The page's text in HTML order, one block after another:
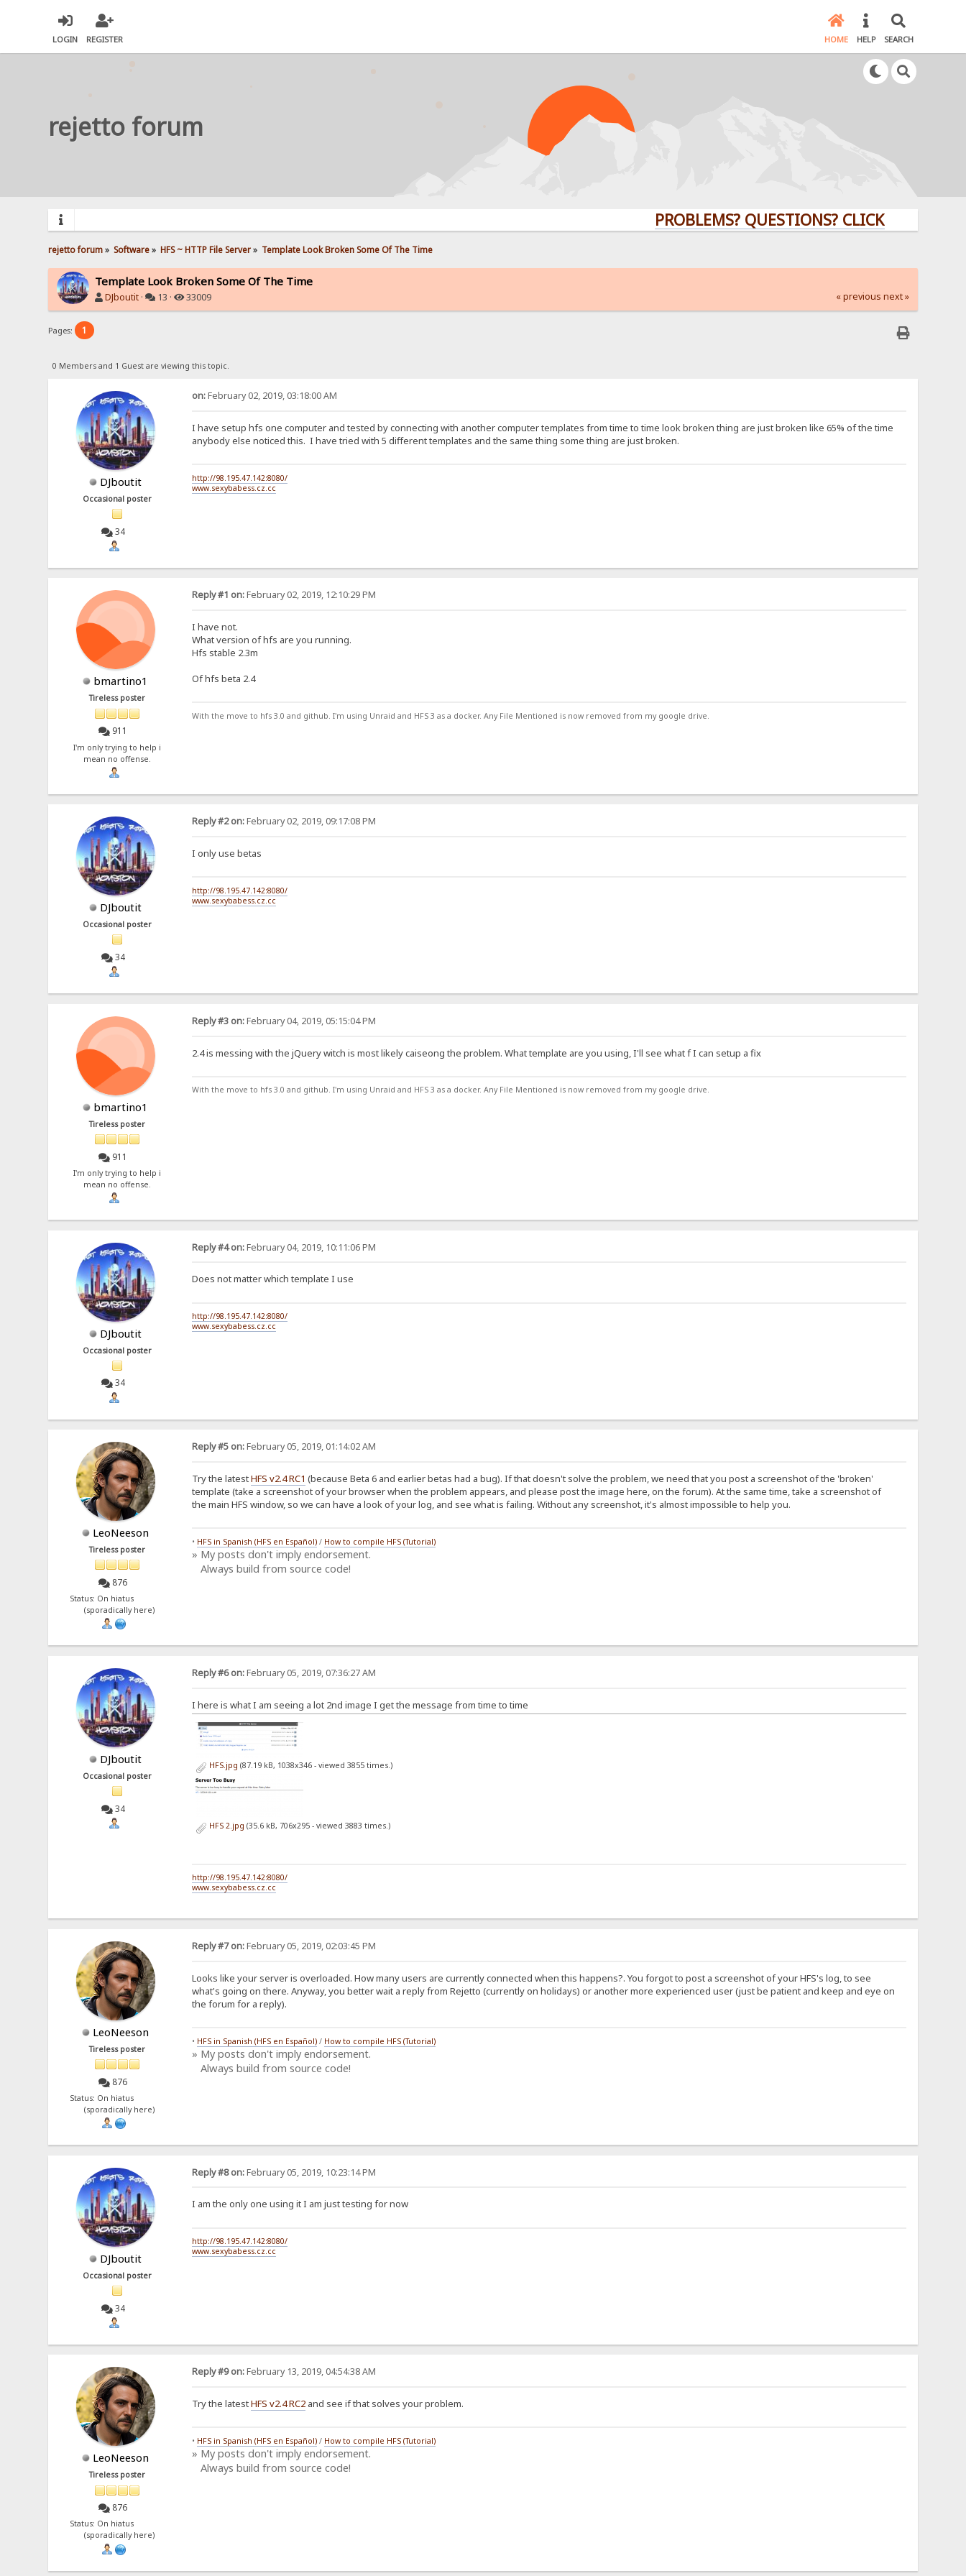
LOGIN REGISTER HOME HELP SEARCH
rejetto forum
PROBLEMS? QUESTIONS? CLICK HERE!
rejetto forum» Software» HFS ~ HTTP File Server» Template Look Broken Some Of The Time
Template Look Broken Some Of The Time
DJboutit · 13 · 33009 « previous next »
Pages: 1
0 Members and 1 Guest are viewing this topic.
DJboutit
Occasional poster
34
on:February 02, 2019, 03:18:00 AM
I have setup hfs one computer and tested by connecting with another computer templates from time to time look broken thing are just broken like 65% of the time
anybody else noticed this. I have tried with 5 different templates and the same thing some thing are just broken.
http://98.195.47.142:8080/
www.sexybabess.cz.cc
bmartino1
Tireless poster
911
I'm only trying to help i
mean no offense.
Reply #1 on:February 02, 2019, 12:10:29 PM
I have not.
What version of hfs are you running.
Hfs stable 2.3m
Of hfs beta 2.4
With the move to hfs 3.0 and github. I'm using Unraid and HFS 3 as a docker. Any File Mentioned is now removed from my google drive.
DJboutit
Occasional poster
34
Reply #2 on:February 02, 2019, 09:17:08 PM
I only use betas
http://98.195.47.142:8080/
www.sexybabess.cz.cc
bmartino1
Tireless poster
911
I'm only trying to help i
mean no offense.
Reply #3 on:February 04, 2019, 05:15:04 PM
2.4 is messing with the jQuery witch is most likely caiseong the problem. What template are you using, I'll see what f I can setup a fix
With the move to hfs 3.0 and github. I'm using Unraid and HFS 3 as a docker. Any File Mentioned is now removed from my google drive.
DJboutit
Occasional poster
34
Reply #4 on:February 04, 2019, 10:11:06 PM
Does not matter which template I use
http://98.195.47.142:8080/
www.sexybabess.cz.cc
LeoNeeson
Tireless poster
876
Status: On hiatus
(sporadically here)
Reply #5 on:February 05, 2019, 01:14:02 AM
Try the latestHFS v2.4 RC1 (because Beta 6 and earlier betas had a bug). If that doesn't solve the problem, we need that you post a screenshot of the 'broken'
template (take a screenshot of your browser when the problem appears, and please post the image here, on the forum). At the same time, take a screenshot of
the main HFS window, so we can have a look of your log, and see what is failing. Without any screenshot, it's almost impossible to help you.
• HFS in Spanish (HFS en Español)/ How to compile HFS (Tutorial)
» My posts don't imply endorsement.
Always build from source code!
DJboutit
Occasional poster
34
Reply #6 on:February 05, 2019, 07:36:27 AM
I here is what I am seeing a lot 2nd image I get the message from time to time
HFS.jpg (87.19 kB, 1038x346 - viewed 3855 times.)
HFS 2.jpg (35.6 kB, 706x295 - viewed 3883 times.)
http://98.195.47.142:8080/
www.sexybabess.cz.cc
LeoNeeson
Tireless poster
876
Status: On hiatus
(sporadically here)
Reply #7 on:February 05, 2019, 02:03:45 PM
Looks like your server is overloaded. How many users are currently connected when this happens?. You forgot to post a screenshot of your HFS's log, to see
what's going on there. Anyway, you better wait a reply from Rejetto (currently on holidays) or another more experienced user (just be patient and keep and eye on
the forum for a reply).
• HFS in Spanish (HFS en Español)/ How to compile HFS (Tutorial)
» My posts don't imply endorsement.
Always build from source code!
DJboutit
Occasional poster
34
Reply #8 on:February 05, 2019, 10:23:14 PM
I am the only one using it I am just testing for now
http://98.195.47.142:8080/
www.sexybabess.cz.cc
LeoNeeson
Tireless poster
876
Status: On hiatus
(sporadically here)
Reply #9 on:February 13, 2019, 04:54:38 AM
Try the latestHFS v2.4 RC2and see if that solves your problem.
• HFS in Spanish (HFS en Español)/ How to compile HFS (Tutorial)
» My posts don't imply endorsement.
Always build from source code!